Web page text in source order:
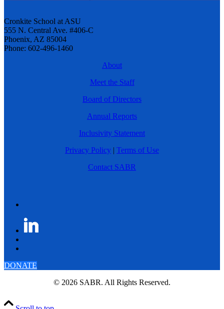
Cronkite School at ASU
555 N. Central Ave. #406-C
Phoenix, AZ 85004
Phone: 602-496-1460
About
Meet the Staff
Board of Directors
Annual Reports
Inclusivity Statement
Privacy Policy | Terms of Use
Contact SABR
DONATE
© 2026 SABR. All Rights Reserved.